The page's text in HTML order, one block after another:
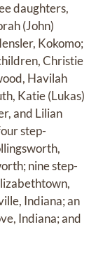
daughters,
(John)
Kokomo;
Christie
Havilah
Katie (Lukas)
and Lilian
step-
nine step-
Indiana; an
Indiana; and